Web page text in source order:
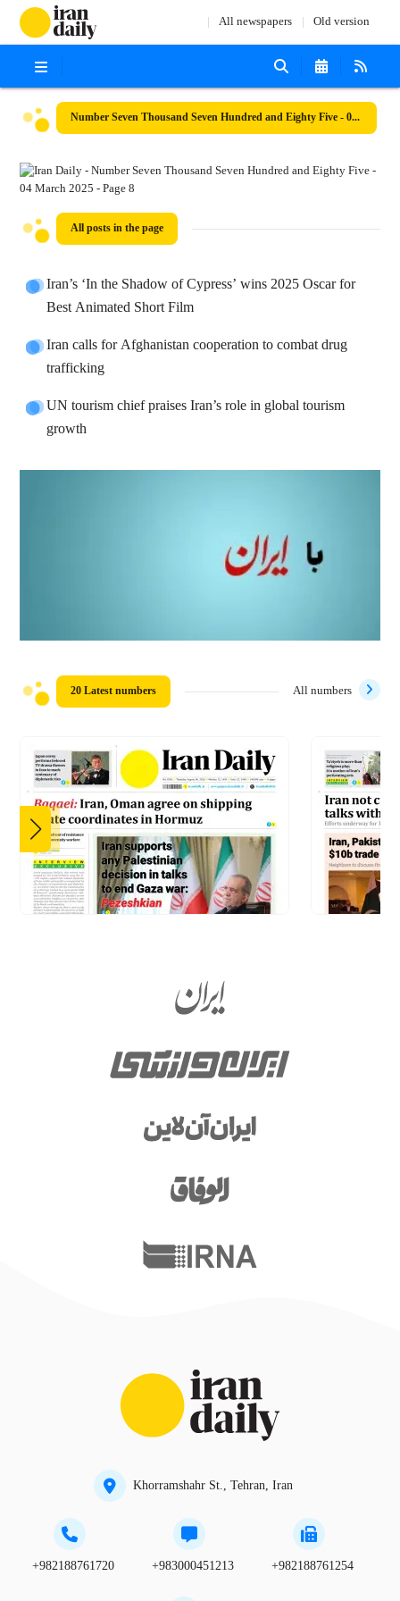
All newspapers Old version
Number Seven Thousand Seven Hundred and Eighty Five - 04 March 2025
All posts in the page
Iran’s ‘In the Shadow of Cypress’ wins 2025 Oscar for
Best Animated Short Film
Iran calls for Afghanistan cooperation to combat drug
trafficking
UN tourism chief praises Iran’s role in global tourism
growth
20 Latest numbers All numbers
Khorramshahr St., Tehran, Iran
+982188761720 +983000451213 +982188761254